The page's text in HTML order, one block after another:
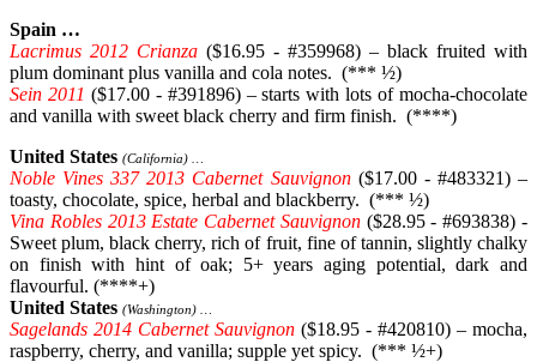
Spain …
Lacrimus 2012 Crianza ($16.95 - #359968) – black fruited with
plum dominant plus vanilla and cola notes. (*** ½)
Sein 2011 ($17.00 - #391896) – starts with lots of mocha-chocolate
and vanilla with sweet black cherry and firm finish. (****)
United States (California) …
Noble Vines 337 2013 Cabernet Sauvignon($17.00 - #483321) –
toasty, chocolate, spice, herbal and blackberry. (*** ½)
Vina Robles 2013 Estate Cabernet Sauvignon($28.95 - #693838) -
Sweet plum, black cherry, rich of fruit, fine of tannin, slightly chalky
on finish with hint of oak; 5+ years aging potential, dark and
flavourful. (****+)
United States (Washington) …
Sagelands 2014 Cabernet Sauvignon ($18.95 - #420810) – mocha,
raspberry, cherry, and vanilla; supple yet spicy. (*** ½+)